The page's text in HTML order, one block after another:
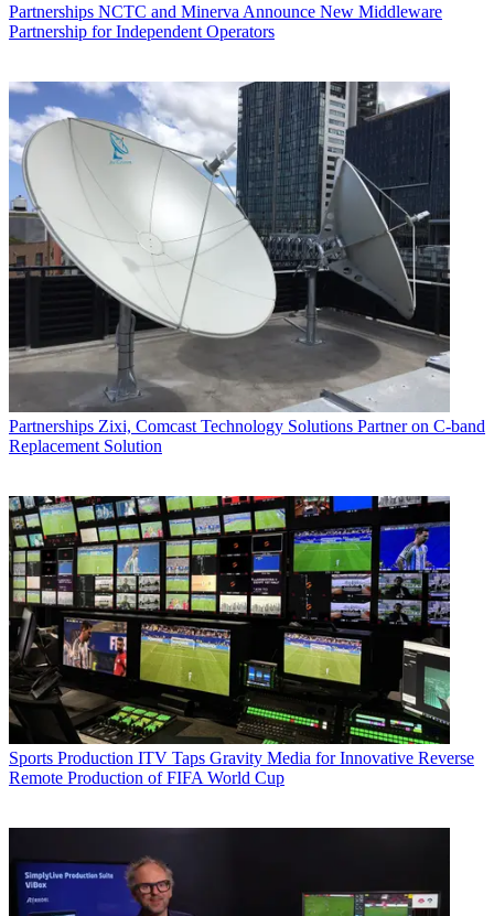
Partnerships NCTC and Minerva Announce New Middleware
Partnership for Independent Operators
Partnerships Zixi, Comcast Technology Solutions Partner on C-band
Replacement Solution
Sports Production ITV Taps Gravity Media for Innovative Reverse
Remote Production of FIFA World Cup